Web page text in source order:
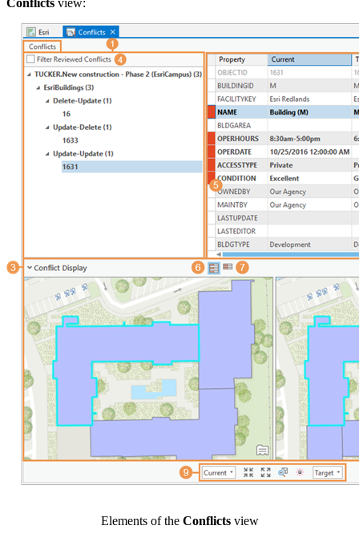
Conflicts view:
Elements of the Conflictsview